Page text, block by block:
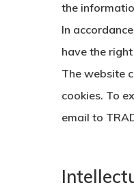
the
In
have the
The website
cookies. To
email to